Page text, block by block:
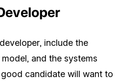
include the
and the systems
candidate will want to